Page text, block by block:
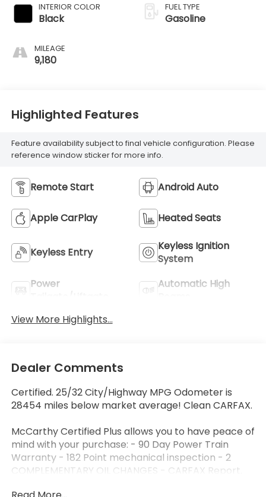
INTERIOR COLOR
Black
MILEAGE
9,180
FUEL TYPE
Gasoline
Highlighted Features
Feature availability subject to final vehicle configuration. Please
reference window sticker for more info.
Remote Start Android Auto
Apple CarPlay Heated Seats
Keyless Entry
Keyless Ignition
System
Power
Automatic High
View More Highlights...
Dealer Comments
Certified. 25/32 City/Highway MPG Odometer is
28454 miles below market average! Clean CARFAX.
McCarthy Certified Plus allows you to have peace of
mind with your purchase: - 90 Day Power Train
Warranty - 182 Point mechanical inspection - 2
COMPLEMENTARY OIL CHANGES - CARFAX Report.